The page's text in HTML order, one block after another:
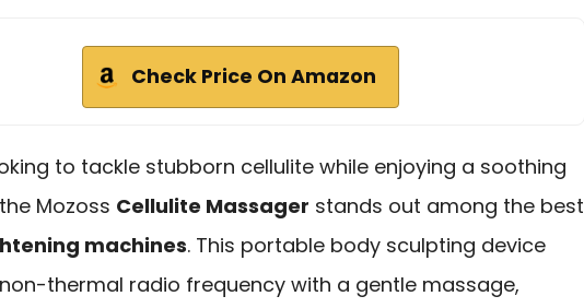
Check Price On Amazon
to tackle stubborn cellulite while enjoying a soothing
Mozoss Cellulite Massager stands out among the best
machines. This portable body sculpting device
thermal radio frequency with a gentle massage,